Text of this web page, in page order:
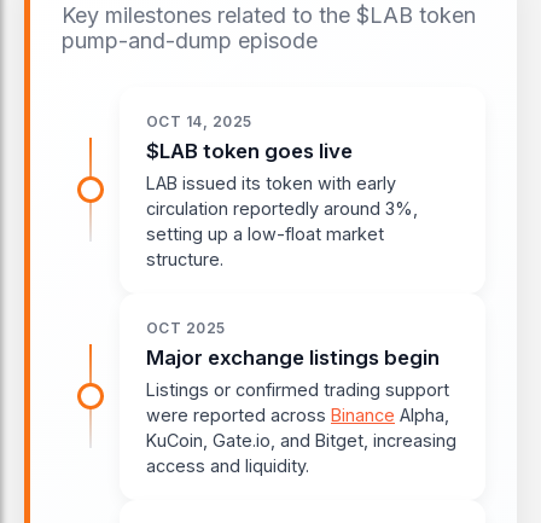
Key milestones related to the $LAB token
pump-and-dump episode
OCT 14, 2025
$LAB token goes live
LAB issued its token with early
circulation reportedly around 3%,
setting up a low-float market
structure.
OCT 2025
Major exchange listings begin
Listings or confirmed trading support
were reported across Binance Alpha,
KuCoin, Gate.io, and Bitget, increasing
access and liquidity.